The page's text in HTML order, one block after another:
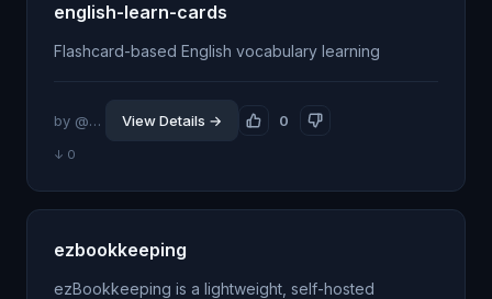
english-learn-cards
Flashcard-based English vocabulary learning
by @racymind 0
View Details →
↓ 0
ezbookkeeping
ezBookkeeping is a lightweight, self-hosted